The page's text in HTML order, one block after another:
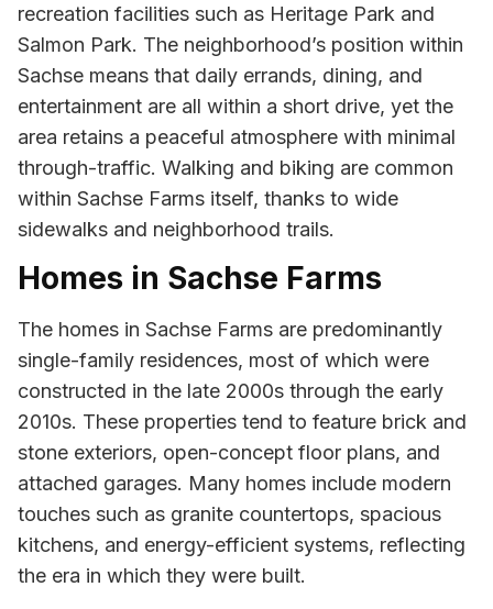
recreation facilities such as Heritage Park and
Salmon Park. The neighborhood’s position within
Sachse means that daily errands, dining, and
entertainment are all within a short drive, yet the
area retains a peaceful atmosphere with minimal
through-traffic. Walking and biking are common
within Sachse Farms itself, thanks to wide
sidewalks and neighborhood trails.
Homes in Sachse Farms
The homes in Sachse Farms are predominantly
single-family residences, most of which were
constructed in the late 2000s through the early
2010s. These properties tend to feature brick and
stone exteriors, open-concept floor plans, and
attached garages. Many homes include modern
touches such as granite countertops, spacious
kitchens, and energy-efficient systems, reflecting
the era in which they were built.